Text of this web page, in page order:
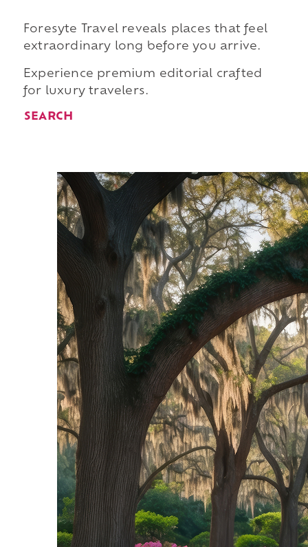
Foresyte Travel reveals places that feel
extraordinary long before you arrive.
Experience premium editorial crafted
for luxury travelers.
SEARCH